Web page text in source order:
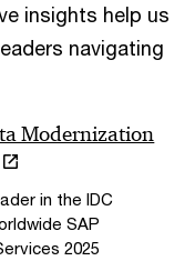
insights help us
navigating
Modernization
in the IDC
SAP
2025